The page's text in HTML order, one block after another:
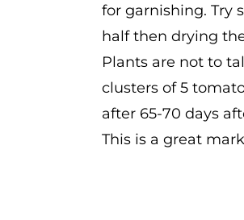
for garnishing. Try
half then drying
Plants are not to
clusters of 5
after 65-70 days
This is a great